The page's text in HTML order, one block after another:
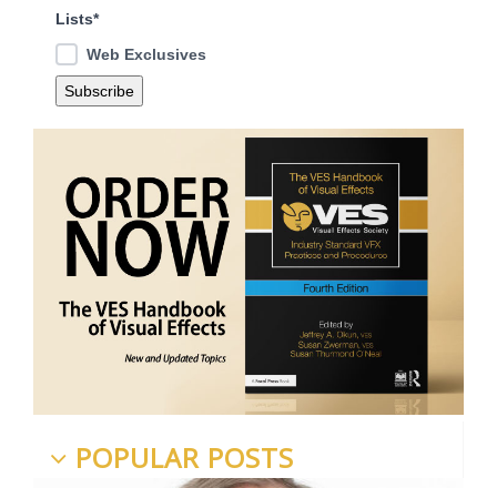
Lists*
Web Exclusives
POPULAR POSTS